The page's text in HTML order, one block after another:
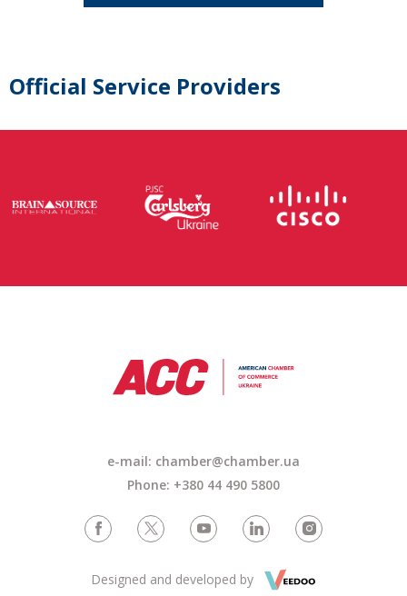
Official Service Providers
e-mail: chamber@chamber.ua
Phone: +380 44 490 5800
Designed and developed by